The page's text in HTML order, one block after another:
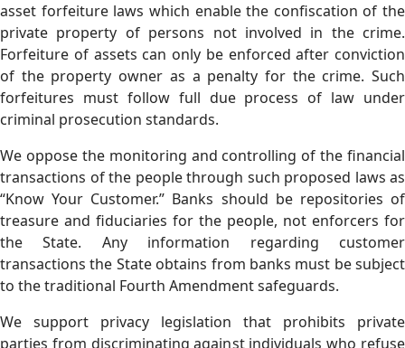
asset forfeiture laws which enable the confiscation of the
private property of persons not involved in the crime.
Forfeiture of assets can only be enforced after conviction
of the property owner as a penalty for the crime. Such
forfeitures must follow full due process of law under
criminal prosecution standards.
We oppose the monitoring and controlling of the financial
transactions of the people through such proposed laws as
“Know Your Customer.” Banks should be repositories of
treasure and fiduciaries for the people, not enforcers for
the State. Any information regarding customer
transactions the State obtains from banks must be subject
to the traditional Fourth Amendment safeguards.
We support privacy legislation that prohibits private
parties from discriminating against individuals who refuse